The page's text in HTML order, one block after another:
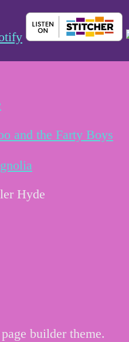
and the Farty Boys
Hyde
builder theme.